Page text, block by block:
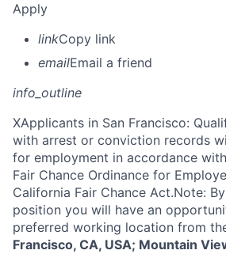
Apply
linkCopy link
emailEmail a friend
info_outline
XApplicants in San Francisco:
with arrest or conviction records
for employment in accordance
Fair Chance Ordinance for
California Fair Chance Act.Note:
position you will have an
preferred working location from
Francisco, CA, USA; Mountain